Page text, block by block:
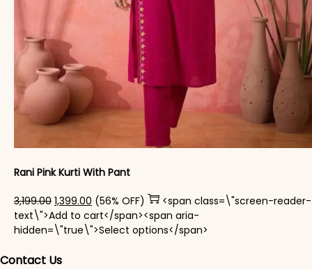
Rani Pink Kurti With Pant
3,199.00 Original price was: ₹3,199.00.
1,399.00 Current price is: ₹1,399.00.
(56% OFF)
<span class=\"screen-reader-
text\">Add to cart</span><span aria-
hidden=\"true\">Select options</span>
Contact Us